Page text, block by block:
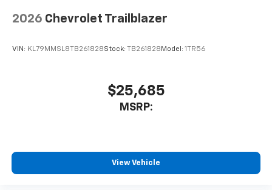
2026 Chevrolet Trailblazer
VIN: KL79MMSL8TB261828Stock: TB261828 Model: 1TR56
$25,685
MSRP:
View Vehicle